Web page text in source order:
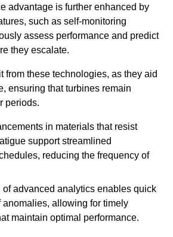
advantage is further enhanced by
such as self-monitoring
assess performance and predict
they escalate.
from these technologies, as they aid
ensuring that turbines remain
periods.
in materials that resist
support streamlined
reducing the frequency of
of advanced analytics enables quick
anomalies, allowing for timely
maintain optimal performance.